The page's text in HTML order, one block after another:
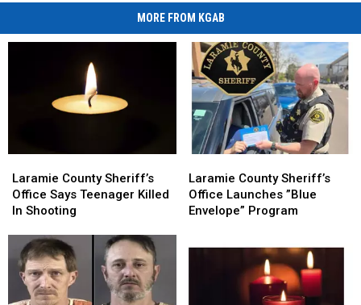
MORE FROM KGAB
County
Sheriff’s
Office
Teenager
Killed
Shooting
Laramie County Sheriff’s
Office Says Teenager Killed
In Shooting
County
Sheriff’s
Office
Teenager
Killed
Shooting
County
Sheriff’s
Office
Laramie County Sheriff’s
Office Launches ”Blue
Envelope” Program
County
Sheriff’s
Office